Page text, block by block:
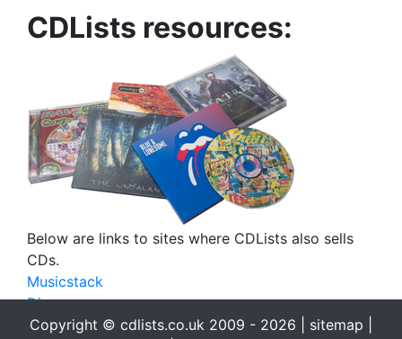
CDLists resources:
Below are links to sites where CDLists also sells
CDs.
Musicstack
Discogs
eBay
Copyright © cdlists.co.uk 2009 - 2026 | sitemap